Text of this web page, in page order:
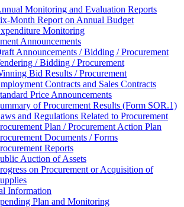
Monitoring and Evaluation Reports
Month Report on Annual Budget
Monitoring
Announcements
Announcements / Bidding / Procurement
/ Bidding / Procurement
Bid Results / Procurement
Contracts and Sales Contracts
Price Announcements
of Procurement Results (Form SOR.1)
and Regulations Related to Procurement
Plan / Procurement Action Plan
Documents / Forms
Reports
Auction of Assets
on Procurement or Acquisition of
Information
Plan and Monitoring